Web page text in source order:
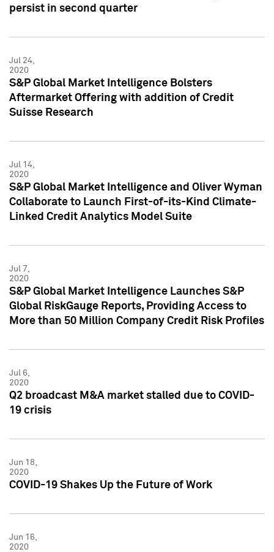
persist in second quarter
Jul 24,
2020
S&P Global Market Intelligence Bolsters
Aftermarket Offering with addition of Credit
Suisse Research
Jul 14,
2020
S&P Global Market Intelligence and Oliver Wyman
Collaborate to Launch First-of-its-Kind Climate-
Linked Credit Analytics Model Suite
Jul 7,
2020
S&P Global Market Intelligence Launches S&P
Global RiskGauge Reports, Providing Access to
More than 50 Million Company Credit Risk Profiles
Jul 6,
2020
Q2 broadcast M&A market stalled due to COVID-
19 crisis
Jun 18,
2020
COVID-19 Shakes Up the Future of Work
Jun 16,
2020